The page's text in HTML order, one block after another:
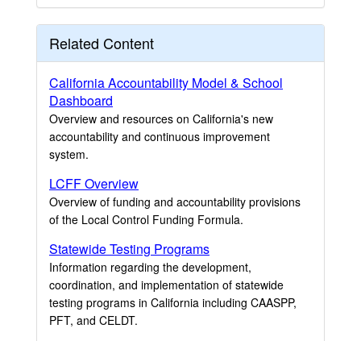
Related Content
California Accountability Model & School
Dashboard
Overview and resources on California's new
accountability and continuous improvement
system.
LCFF Overview
Overview of funding and accountability provisions
of the Local Control Funding Formula.
Statewide Testing Programs
Information regarding the development,
coordination, and implementation of statewide
testing programs in California including CAASPP,
PFT, and CELDT.